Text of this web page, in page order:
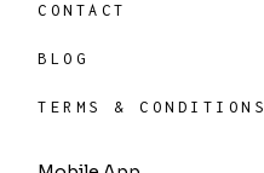
CONTACT
BLOG
TERMS & CONDITIONS